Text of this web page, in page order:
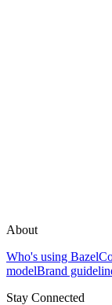
About
Who's using Bazel
modelBrand
Stay Connected